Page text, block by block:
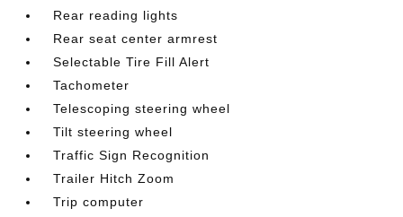
Rear reading lights
Rear seat center armrest
Selectable Tire Fill Alert
Tachometer
Telescoping steering wheel
Tilt steering wheel
Traffic Sign Recognition
Trailer Hitch Zoom
Trip computer